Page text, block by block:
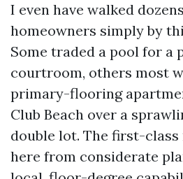
I even have walked
homeowners simply by
Some traded a pool for a
courtroom, others most
primary-flooring
Club Beach over a
double lot. The first-
here from considerate